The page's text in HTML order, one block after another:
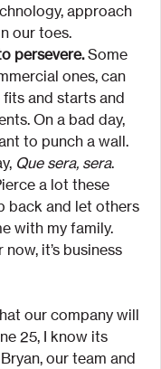
approach
our toes.
persevere. Some
ones, can
and starts and
On a bad day,
to punch a wall.
Que sera, sera.
a lot these
back and let others
with my family.
it’s business
our company will
25, I know its
our team and